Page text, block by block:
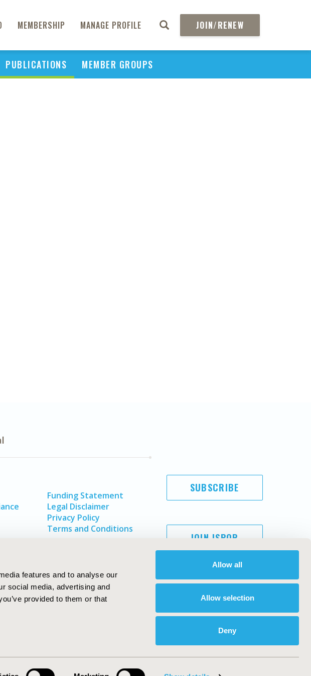
features and to analyse our
social media, advertising and
provided to them or that
Allow all
Allow selection
Deny
MEMBERSHIP MANAGE PROFILE JOIN/RENEW
PUBLICATIONS MEMBER GROUPS
Funding Statement
Legal Disclaimer
Privacy Policy
Terms and Conditions
SUBSCRIBE
JOIN ISPOR
ISPOR. All rights reserved.
International Society for Pharmacoeconomics and Outcomes